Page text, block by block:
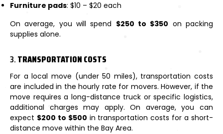
Furniture pads: $10 – $20 each
On average, you will spend $250 to $350 on packing
supplies alone.
3.TRANSPORTATION COSTS
For a local move (under 50 miles), transportation costs
are included in the hourly rate for movers. However, if the
move requires a long-distance truck or specific logistics,
additional charges may apply. On average, you can
expect $200 to $500 in transportation costs for a short-
distance move within the Bay Area.